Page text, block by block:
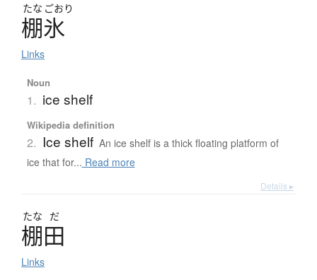
たな ごおり
棚氷
Links
Noun
1. ice shelf
Wikipedia definition
2. Ice shelf An ice shelf is a thick floating platform of
ice that for... Read more
Details ▸
たな だ
棚田
Links